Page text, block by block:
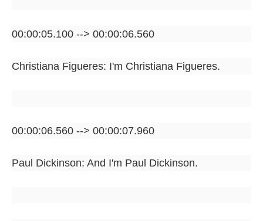
00:00:05.100 --> 00:00:06.560
Christiana Figueres: I'm Christiana Figueres.
00:00:06.560 --> 00:00:07.960
Paul Dickinson: And I'm Paul Dickinson.